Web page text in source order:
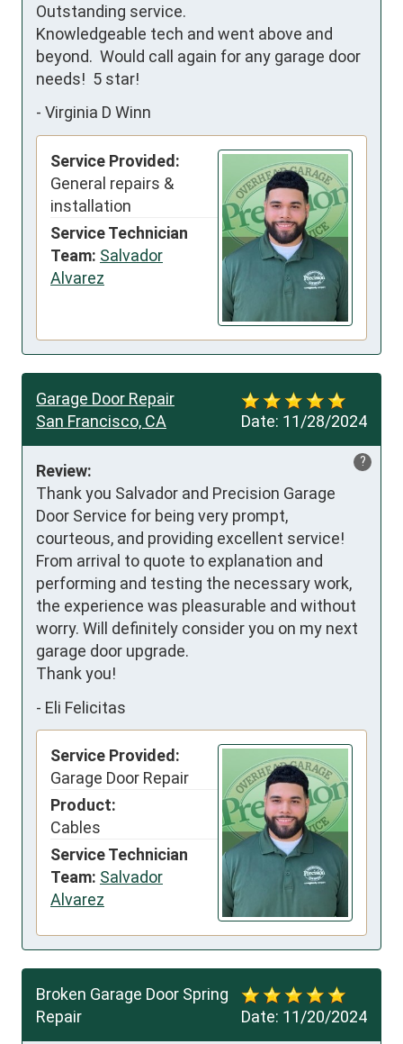
Outstanding service.
Knowledgeable tech and went above and
beyond.  Would call again for any garage door
needs!  5 star!
- Virginia D Winn
Service Provided:
General repairs &
installation
Service Technician
Team: Salvador
Alvarez
Date: 11/28/2024
Garage Door Repair
San Francisco, CA
?
Review:
Thank you Salvador and Precision Garage
Door Service for being very prompt,
courteous, and providing excellent service!
From arrival to quote to explanation and
performing and testing the necessary work,
the experience was pleasurable and without
worry. Will definitely consider you on my next
garage door upgrade.
Thank you!
- Eli Felicitas
Service Provided:
Garage Door Repair
Product:
Cables
Service Technician
Team: Salvador
Alvarez
Date: 11/20/2024
Broken Garage Door Spring
Repair